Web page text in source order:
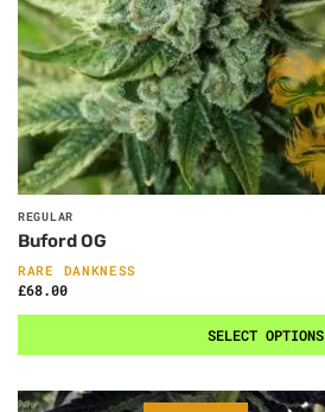
REGULAR
Buford OG
RARE DANKNESS
£68.00
SELECT OPTIONS